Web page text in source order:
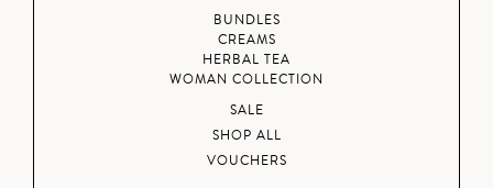
BUNDLES
CREAMS
HERBAL TEA
WOMAN COLLECTION
SALE
SHOP ALL
VOUCHERS